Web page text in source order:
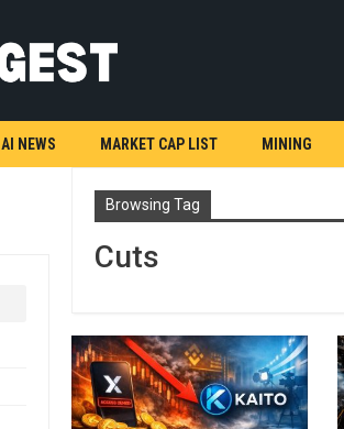
AI NEWS MARKET CAP LIST MINING
Browsing Tag
Cuts